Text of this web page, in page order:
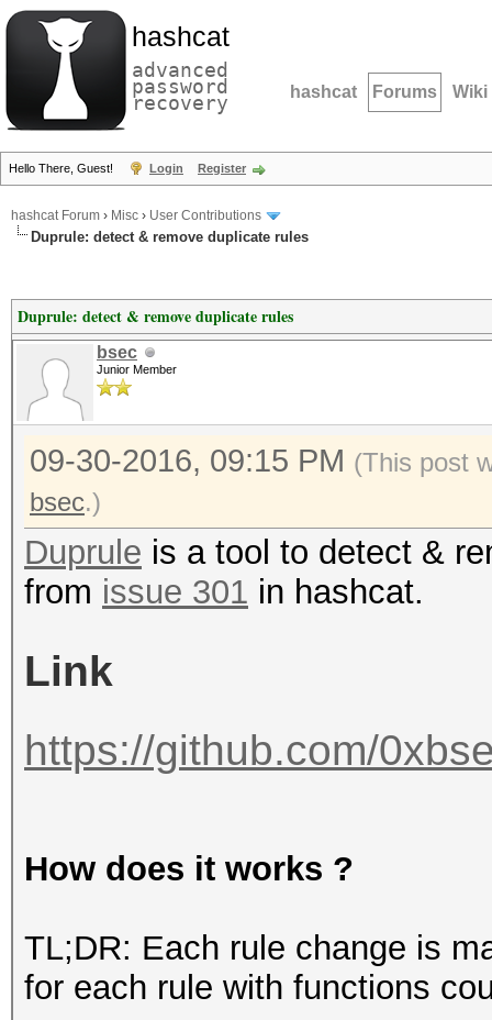
hashcat
advanced
password
recovery hashcat Forums Wiki
Hello There, Guest! Login Register
hashcat Forum › Misc › User Contributions
Duprule: detect & remove duplicate rules
Duprule: detect & remove duplicate rules
bsec
Junior Member
09-30-2016, 09:15 PM (This post
bsec.)
Duprule is a tool to detect &
from issue 301 in hashcat.
Link
https://github.com/
How does it works ?
TL;DR: Each rule change is
for each rule with functions